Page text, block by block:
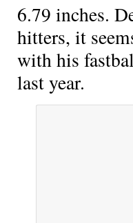
6.79 inches.
hitters, it
with his
last year.